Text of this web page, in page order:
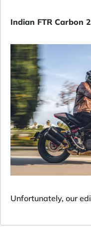
Indian FTR Carbon
Unfortunately, our